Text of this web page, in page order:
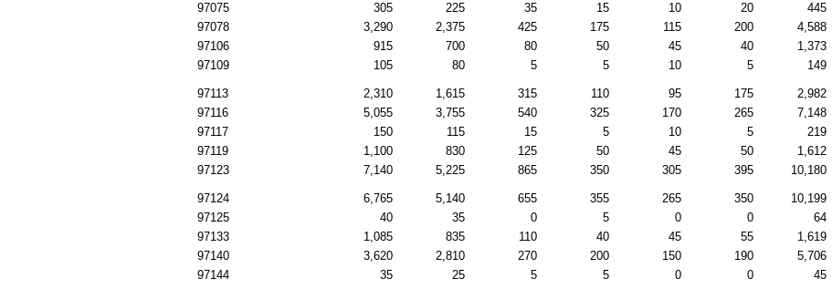
97075
305 225 35 15 10 20 445
97078
3,290 2,375 425 175 115 200 4,588
97106
915 700 80 50 45 40 1,373
97109
105 80 5 5 10 5 149
97113 2,310 1,615 315 110 95 175 2,982
97116
5,055 3,755 540 325 170 265 7,148
97117
150 115 15 5 10 5 219
97119
1,100 830 125 50 45 50 1,612
97123
7,140 5,225 865 350 305 395 10,180
97124 6,765 5,140 655 355 265 350 10,199
97125
40 35 0 5 0 0 64
97133
1,085 835 110 40 45 55 1,619
97140
3,620 2,810 270 200 150 190 5,706
97144
35 25 5 5 0 0 45